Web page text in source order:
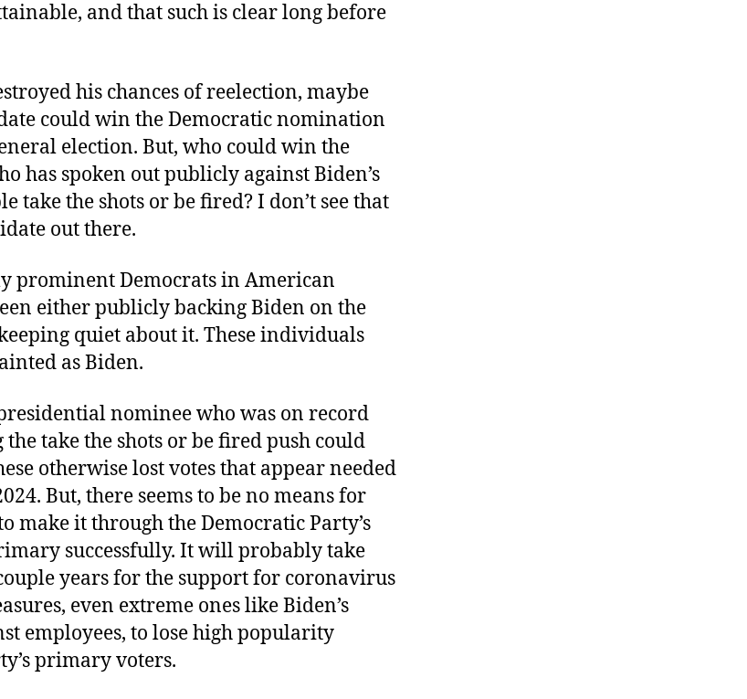
and that such is clear long before
his chances of reelection, maybe
could win the Democratic nomination
election. But, who could win the
has spoken out publicly against Biden’s
take the shots or be fired? I don’t see that
out there.
prominent Democrats in American
either publicly backing Biden on the
quiet about it. These individuals
as Biden.
nominee who was on record
take the shots or be fired push could
otherwise lost votes that appear needed
But, there seems to be no means for
make it through the Democratic Party’s
successfully. It will probably take
years for the support for coronavirus
even extreme ones like Biden’s
employees, to lose high popularity
primary voters.